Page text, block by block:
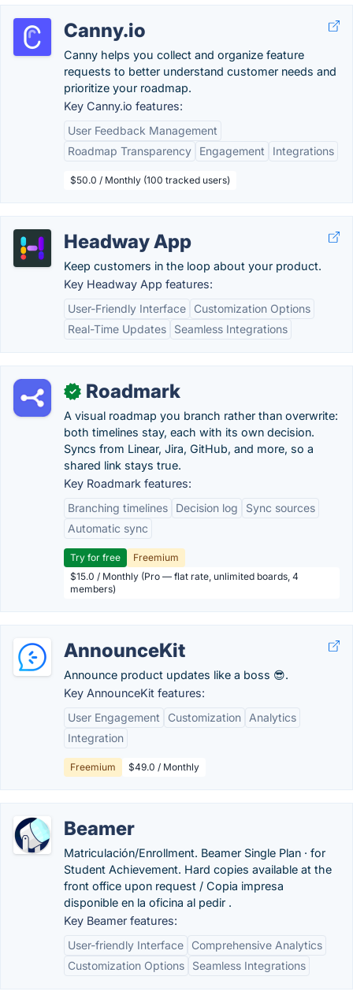
Canny.io
Canny helps you collect and organize feature
requests to better understand customer needs and
prioritize your roadmap.
Key Canny.io features:
User Feedback Management
Roadmap Transparency
Engagement Integrations
$50.0 / Monthly (100 tracked users)
Headway App
Keep customers in the loop about your product.
Key Headway App features:
User-Friendly Interface
Customization Options
Real-Time Updates
Seamless Integrations
✓ Roadmark
A visual roadmap you branch rather than overwrite:
both timelines stay, each with its own decision.
Syncs from Linear, Jira, GitHub, and more, so a
shared link stays true.
Key Roadmark features:
Branching timelines
Decision log
Sync sources
Automatic sync
Try for free
Freemium
$15.0 / Monthly (Pro — flat rate, unlimited boards, 4
members)
AnnounceKit
Announce product updates like a boss 😎.
Key AnnounceKit features:
User Engagement
Customization
Analytics
Integration
Freemium $49.0 / Monthly
Beamer
Matriculación/Enrollment. Beamer Single Plan · for
Student Achievement. Hard copies available at the
front office upon request / Copia impresa
disponible en la oficina al pedir .
Key Beamer features:
User-friendly Interface
Comprehensive Analytics
Customization Options
Seamless Integrations